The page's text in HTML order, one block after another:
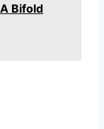
Bifold